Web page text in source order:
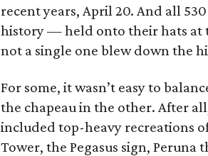
recent years, April 20. And all
history — held onto their hats at
not a single one blew down the
For some, it wasn’t easy to
the chapeau in the other. After
included top-heavy recreations
Tower, the Pegasus sign, Peruna